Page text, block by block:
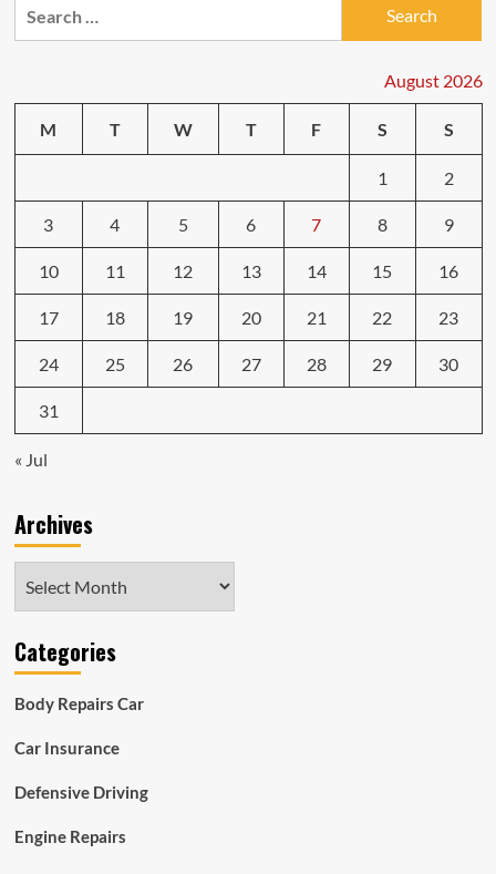
August 2026
M T W T F S S
1 2
3 4 5 6 7 8 9
10 11 12 13 14 15 16
17 18 19 20 21 22 23
24 25 26 27 28 29 30
31
« Jul
Archives
Categories
Body Repairs Car
Car Insurance
Defensive Driving
Engine Repairs